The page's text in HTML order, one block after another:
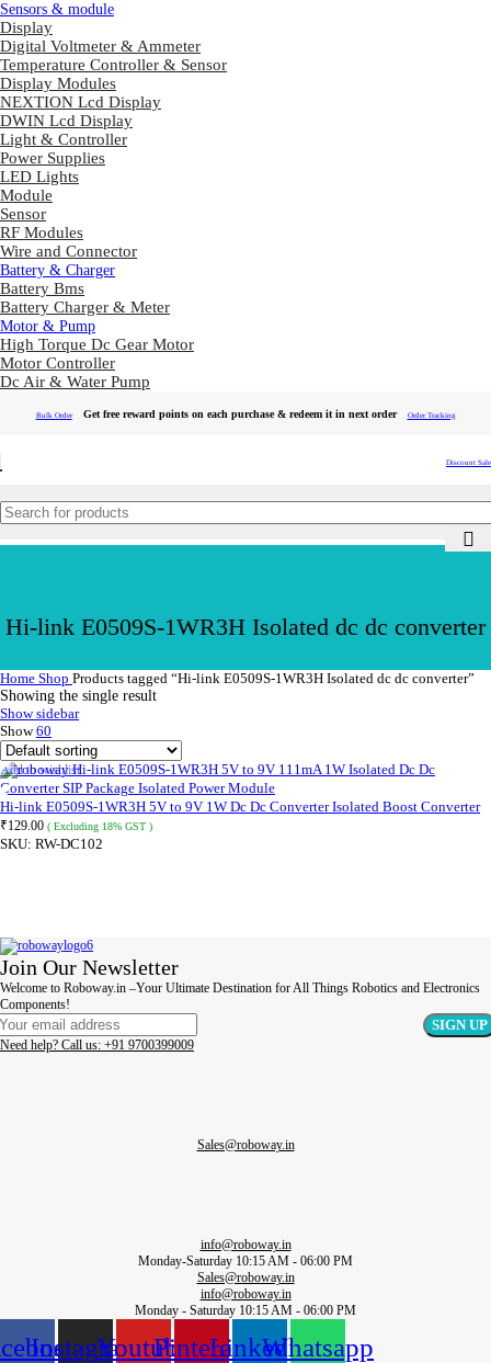
Sensors & module
Display
Digital Voltmeter & Ammeter
Temperature Controller & Sensor
Display Modules
NEXTION Lcd Display
DWIN Lcd Display
Light & Controller
Power Supplies
LED Lights
Module
Sensor
RF Modules
Wire and Connector
Battery & Charger
Battery Bms
Battery Charger & Meter
Motor & Pump
High Torque Dc Gear Motor
Motor Controller
Dc Air & Water Pump
Bulk Order Get free reward points on each purchase & redeem it in next order Order Tracking
Discount Sale
Hi-link E0509S-1WR3H Isolated dc dc converter
Home Shop Products tagged “Hi-link E0509S-1WR3H Isolated dc dc converter”
Showing the single result
Show sidebar
Show60
Add to wishlist
Hi-link E0509S-1WR3H 5V to 9V 1W Dc Dc Converter Isolated Boost Converter
₹129.00 ( Excluding 18% GST )
SKU: RW-DC102
Join Our Newsletter
Welcome to Roboway.in –Your Ultimate Destination for All Things Robotics and Electronics
Components!
Need help? Call us: +91 9700399009
Sales@roboway.in
info@roboway.in
Monday-Saturday 10:15 AM - 06:00 PM
Sales@roboway.in
info@roboway.in
Monday - Saturday 10:15 AM - 06:00 PM
InstagramYoutubePinterestLinkedinWhatsapp